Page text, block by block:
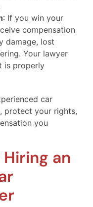
: If you win your
compensation
damage, lost
Your lawyer
is properly
car
protect your rights,
you
an